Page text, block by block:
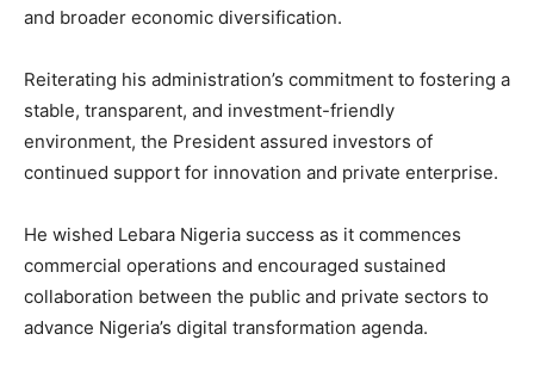
and broader economic diversification.
Reiterating his administration’s commitment to fostering a
stable, transparent, and investment-friendly
environment, the President assured investors of
continued support for innovation and private enterprise.
He wished Lebara Nigeria success as it commences
commercial operations and encouraged sustained
collaboration between the public and private sectors to
advance Nigeria’s digital transformation agenda.